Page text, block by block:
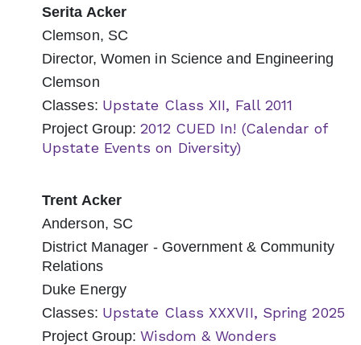
Serita Acker
Clemson, SC
Director, Women in Science and Engineering
Clemson
Classes: Upstate Class XII, Fall 2011
Project Group:2012 CUED In! (Calendar of
Upstate Events on Diversity)
Trent Acker
Anderson, SC
District Manager - Government & Community
Relations
Duke Energy
Classes: Upstate Class XXXVII, Spring 2025
Project Group:Wisdom & Wonders